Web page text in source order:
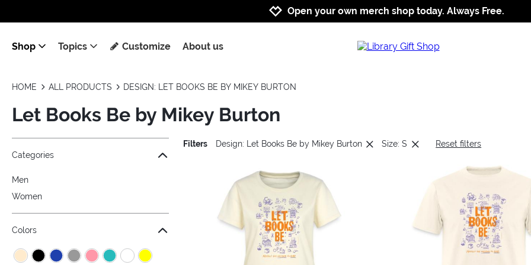
Jump to navigation
Jump to content
Increase contrast
Open your own merch shop today. Always Free.
Shop Topics Customize About us
HOME ALL PRODUCTS DESIGN: LET BOOKS BE BY MIKEY BURTON
Let Books Be by Mikey Burton
Jump to the filter Categories}
Jump to the filter Colors}
Jump to the filter Sizes}
Jump to the filter Topics}
Categories
Men
Women
Colors
Filters Design: Let Books Be by Mikey Burton Size: S Reset filters